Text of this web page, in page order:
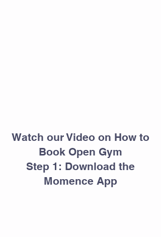
Watch our Video on How to
Book Open Gym
Step 1: Download the
Momence App